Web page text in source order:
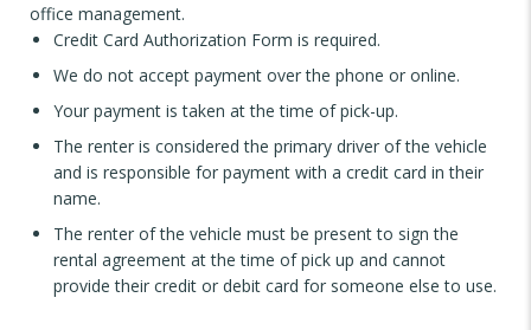
office management.
Credit Card Authorization Form is required.
We do not accept payment over the phone or online.
Your payment is taken at the time of pick-up.
The renter is considered the primary driver of the vehicle
and is responsible for payment with a credit card in their
name.
The renter of the vehicle must be present to sign the
rental agreement at the time of pick up and cannot
provide their credit or debit card for someone else to use.